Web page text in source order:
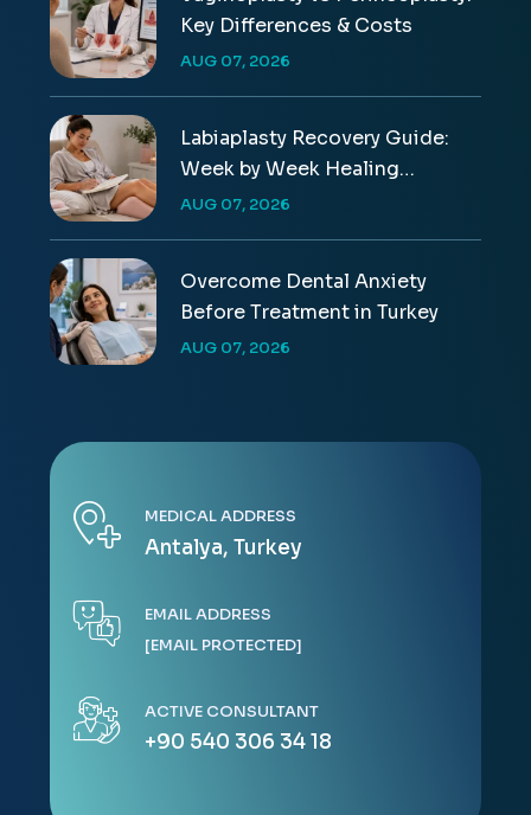
Key Differences & Costs
AUG 07, 2026
Labiaplasty Recovery Guide:
Week by Week Healing
Timeline
AUG 07, 2026
Overcome Dental Anxiety
Before Treatment in Turkey
AUG 07, 2026
MEDICAL ADDRESS
Antalya, Turkey
EMAIL ADDRESS
[EMAIL PROTECTED]
ACTIVE CONSULTANT
+90 540 306 34 18